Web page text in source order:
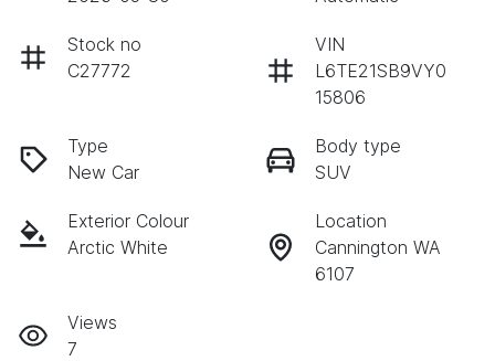
Stock no
C27772
VIN
L6TE21SB9VY0
15806
Type
New Car
Body type
SUV
Exterior Colour
Arctic White
Location
Cannington WA
6107
Views
7